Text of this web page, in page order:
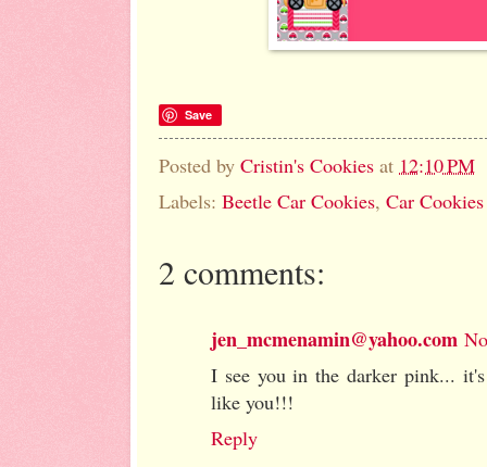
Save
Posted by Cristin's Cookies at 12:10 PM
Labels: Beetle Car Cookies, Car Cookies
2 comments:
jen_mcmenamin@yahoo.com
I see you in the darker pink...
like you!!!
Reply